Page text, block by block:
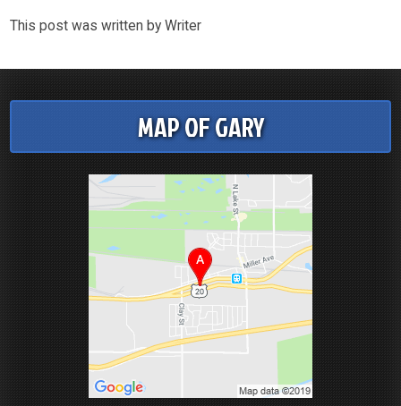
This post was written by Writer
MAP OF GARY